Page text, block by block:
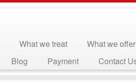
What we treat What we offer
Blog Payment Contact